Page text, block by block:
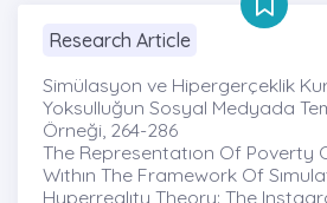
Research Article
Simülasyon ve Hipergerçeklik
Yoksulluğun Sosyal Medyada
Örneği, 264-286
The Representatıon Of Poverty
Wıthın The Framework Of
Hyperrealıty Theory: The